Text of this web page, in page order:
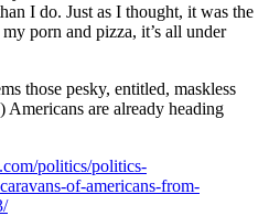
I do. Just as I thought, it was the
porn and pizza, it’s all under
those pesky, entitled, maskless
Americans are already heading
politics/politics-
of-americans-from-